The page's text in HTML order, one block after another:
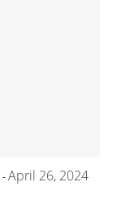
-April 26, 2024